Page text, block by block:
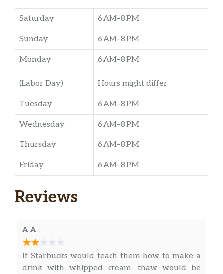
Saturday 6 AM–8 PM
Sunday 6 AM–8 PM
Monday
(Labor Day)
6 AM–8 PM
Hours might differ
Tuesday 6 AM–8 PM
Wednesday 6 AM–8 PM
Thursday 6 AM–8 PM
Friday 6 AM–8 PM
Reviews
A A
If Starbucks would teach them how to make a
drink with whipped cream, thaw would be